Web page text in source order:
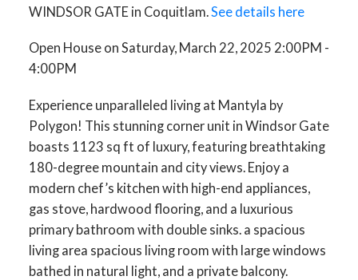
WINDSOR GATE in Coquitlam. See details here
Open House on Saturday, March 22, 2025 2:00PM -
4:00PM
Experience unparalleled living at Mantyla by
Polygon! This stunning corner unit in Windsor Gate
boasts 1123 sq ft of luxury, featuring breathtaking
180-degree mountain and city views. Enjoy a
modern chef’s kitchen with high-end appliances,
gas stove, hardwood flooring, and a luxurious
primary bathroom with double sinks. a spacious
living area spacious living room with large windows
bathed in natural light, and a private balcony.